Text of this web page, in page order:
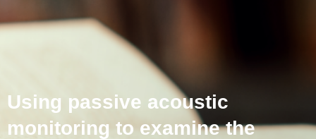
Using passive acoustic
monitoring to examine the